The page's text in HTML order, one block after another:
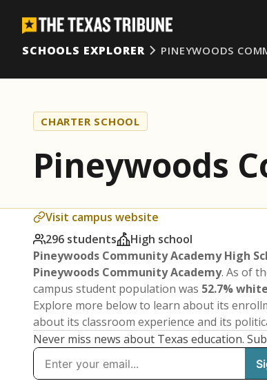
SCHOOLS EXPLORER
PINEYWOODS
CHARTER SCHOOL
Pineywoods
Visit campus website
296 students
High school
Pineywoods Community Academy High
Pineywoods Community Academy. As of
campus student population was 52.7% white
Explore more below to learn about its
about its classroom experience and its
Never miss news about Texas education.